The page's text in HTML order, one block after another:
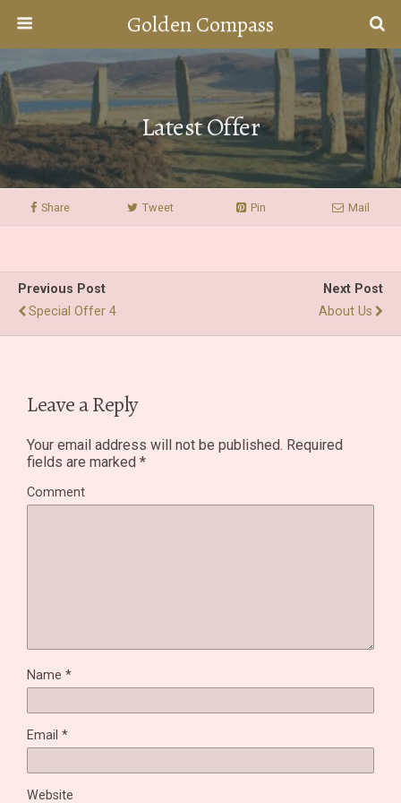
Golden Compass
Latest Offer
Share Tweet Pin Mail
Previous Post
Special Offer 4
Next Post
About Us
Leave a Reply
Your email address will not be published. Required
fields are marked *
Comment
Name *
Email *
Website